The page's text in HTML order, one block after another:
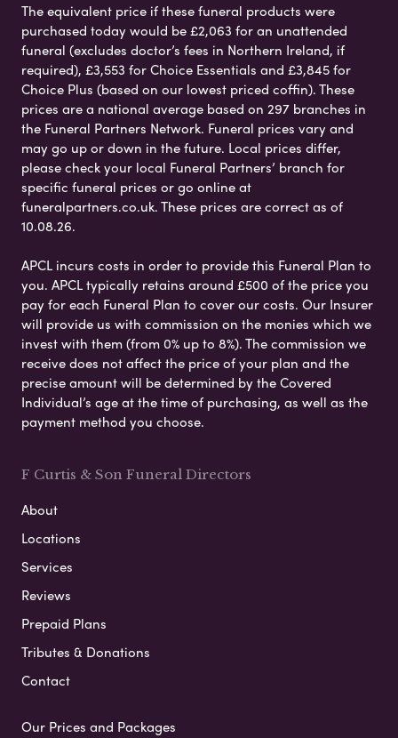
The equivalent price if these funeral products were
purchased today would be £2,063 for an unattended
funeral (excludes doctor’s fees in Northern Ireland, if
required), £3,553 for Choice Essentials and £3,845 for
Choice Plus (based on our lowest priced coffin). These
prices are a national average based on 297 branches in
the Funeral Partners Network. Funeral prices vary and
may go up or down in the future. Local prices differ,
please check your local Funeral Partners’ branch for
specific funeral prices or go online at
funeralpartners.co.uk. These prices are correct as of
10.08.26.
APCL incurs costs in order to provide this Funeral Plan to
you. APCL typically retains around £500 of the price you
pay for each Funeral Plan to cover our costs. Our Insurer
will provide us with commission on the monies which we
invest with them (from 0% up to 8%). The commission we
receive does not affect the price of your plan and the
precise amount will be determined by the Covered
Individual’s age at the time of purchasing, as well as the
payment method you choose.
F Curtis & Son Funeral Directors
About
Locations
Services
Reviews
Prepaid Plans
Tributes & Donations
Contact
Our Prices and Packages